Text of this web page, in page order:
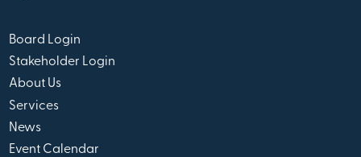
Board Login
Stakeholder Login
About Us
Services
News
Event Calendar